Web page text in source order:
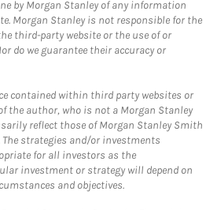
by Morgan Stanley of any information
Morgan Stanley is not responsible for the
third-party website or the use of or
do we guarantee their accuracy or
contained within third party websites or
the author, who is not a Morgan Stanley
reflect those of Morgan Stanley Smith
The strategies and/or investments
for all investors as the
investment or strategy will depend on
and objectives.